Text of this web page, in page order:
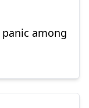
among